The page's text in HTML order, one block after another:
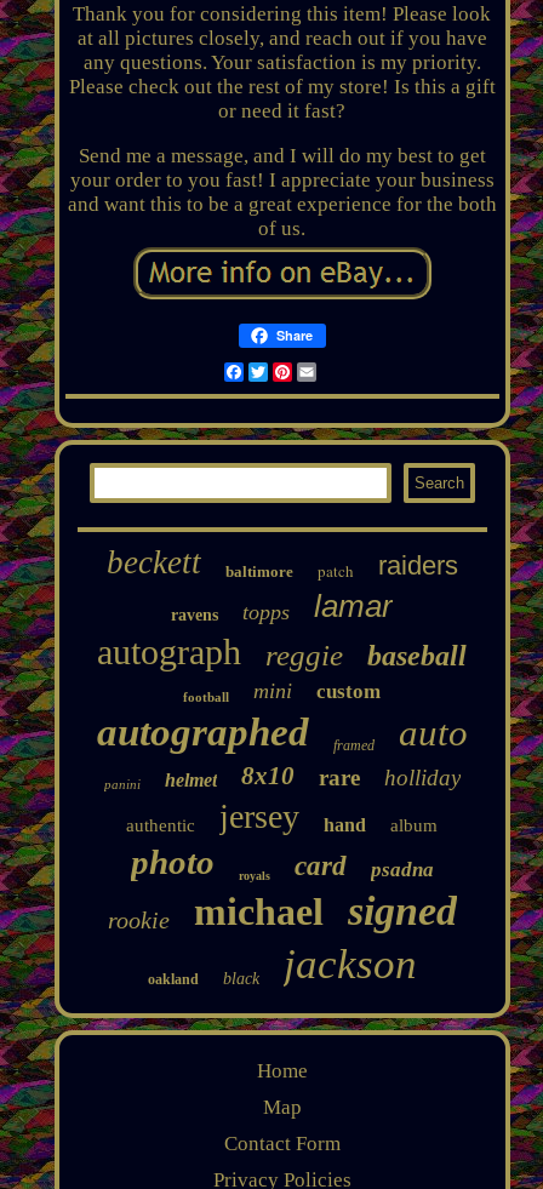
Thank you for considering this item! Please look
at all pictures closely, and reach out if you have
any questions. Your satisfaction is my priority.
Please check out the rest of my store! Is this a gift
or need it fast?
Send me a message, and I will do my best to get
your order to you fast! I appreciate your business
and want this to be a great experience for the both
of us.
Share
Facebook
TwitterPinterest
Email
beckett baltimore patch raiders
ravens topps lamar
autograph reggie baseball
football mini custom
autographed framed auto
panini helmet 8x10 rare holliday
authentic jersey hand album
photo royals card psadna
rookie michael signed
oakland black jackson
Home
Map
Contact Form
Privacy Policies